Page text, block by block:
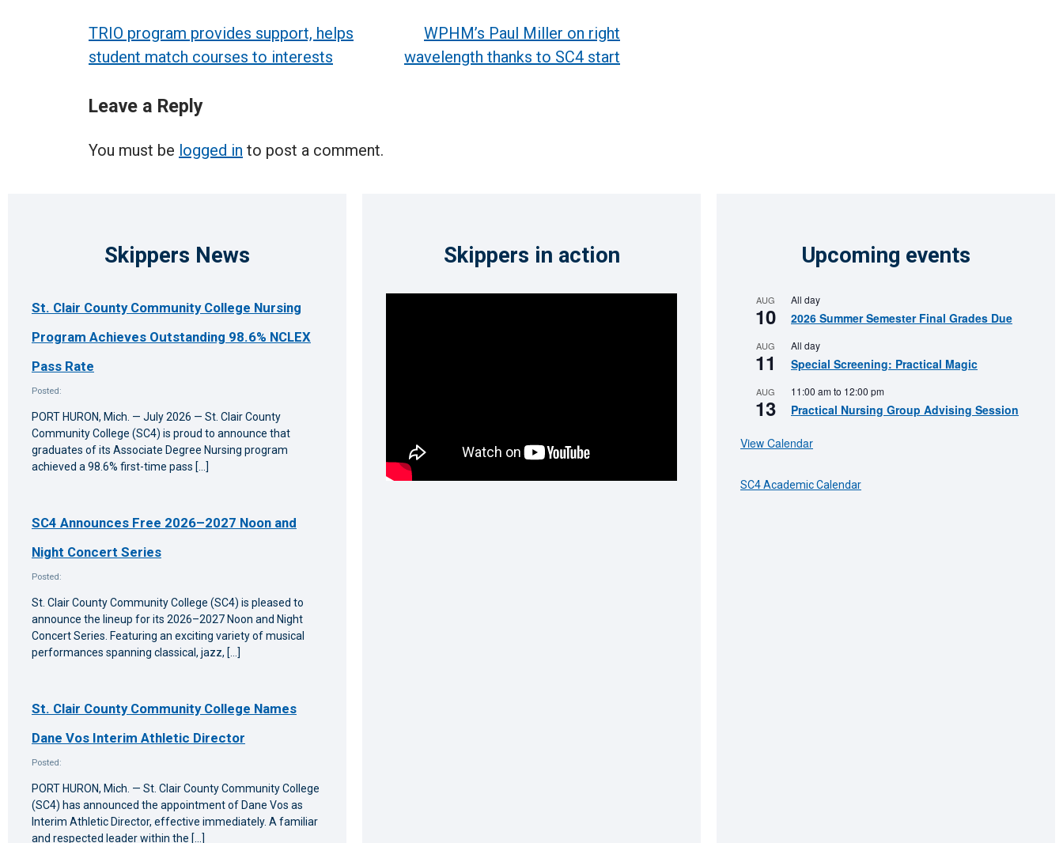
Post
navigation
TRIO program provides support, helps
student match courses to interests
WPHM’s Paul Miller on right
wavelength thanks to SC4 start
Leave a Reply
You must be logged in to post a comment.
Skippers News
St. Clair County Community College Nursing
Program Achieves Outstanding 98.6% NCLEX
Pass Rate
Posted:
PORT HURON, Mich. — July 2026 — St. Clair County
Community College (SC4) is proud to announce that
graduates of its Associate Degree Nursing program
achieved a 98.6% first-time pass […]
SC4 Announces Free 2026–2027 Noon and
Night Concert Series
Posted:
St. Clair County Community College (SC4) is pleased to
announce the lineup for its 2026–2027 Noon and Night
Concert Series. Featuring an exciting variety of musical
performances spanning classical, jazz, […]
St. Clair County Community College Names
Dane Vos Interim Athletic Director
Posted:
PORT HURON, Mich. — St. Clair County Community College
(SC4) has announced the appointment of Dane Vos as
Interim Athletic Director, effective immediately. A familiar
and respected leader within the […]
Skippers in action Upcoming events
AUG
10
All day
2026 Summer Semester Final Grades Due
AUG
11
All day
Special Screening: Practical Magic
AUG
13
11:00 amto 12:00 pm
Practical Nursing Group Advising Session
View Calendar
SC4 Academic Calendar